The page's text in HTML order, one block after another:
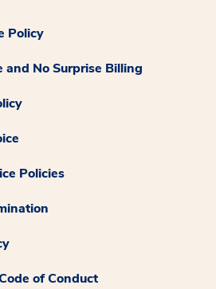
Policy
and No Surprise Billing
Policies
of Conduct